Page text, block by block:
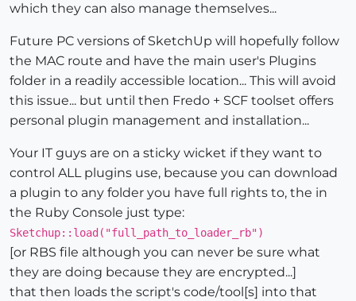
which they can also manage themselves...
Future PC versions of SketchUp will hopefully follow
the MAC route and have the main user's Plugins
folder in a readily accessible location... This will avoid
this issue... but until then Fredo + SCF toolset offers
personal plugin management and installation...
Your IT guys are on a sticky wicket if they want to
control ALL plugins use, because you can download
a plugin to any folder you have full rights to, the in
the Ruby Console just type:
Sketchup::load("full_path_to_loader_rb")
[or RBS file although you can never be sure what
they are doing because they are encrypted...]
that then loads the script's code/tool[s] into that